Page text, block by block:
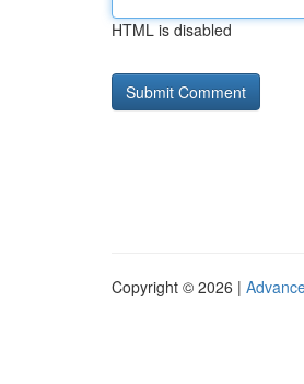
HTML is disabled
Copyright © 2026 |